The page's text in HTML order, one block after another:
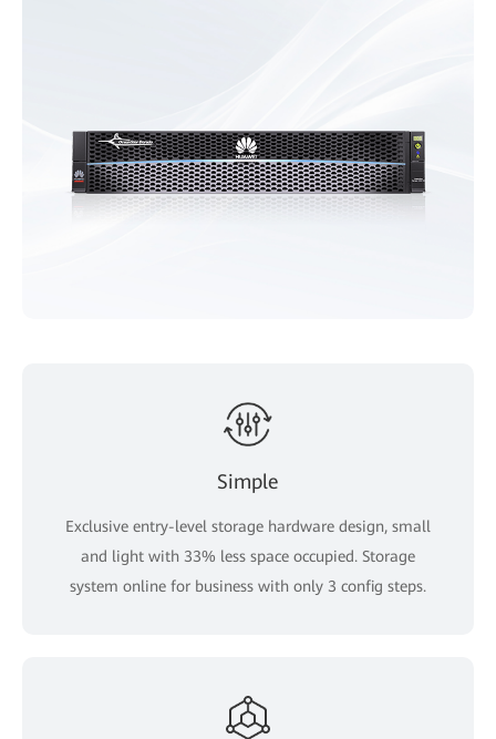
Simple
Exclusive entry-level storage hardware design, small
and light with 33% less space occupied. Storage
system online for business with only 3 config steps.